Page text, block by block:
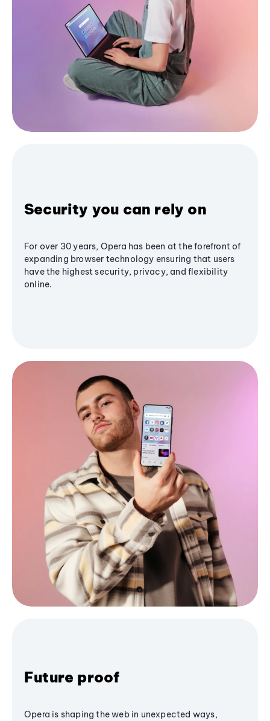
Security you can rely on
For over 30 years, Opera has been at the forefront of
expanding browser technology ensuring that users
have the highest security, privacy, and flexibility
online.
Future proof
Opera is shaping the web in unexpected ways,